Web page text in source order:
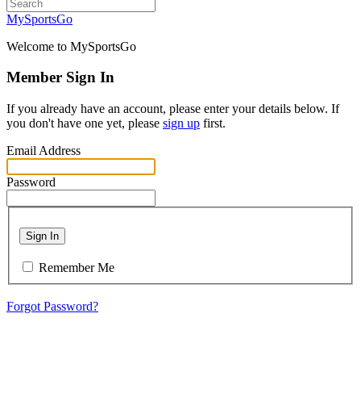
MySportsGo
Welcome to MySportsGo
Member Sign In
If you already have an account, please enter your details below. If
you don't have one yet, please sign up first.
Email Address
Password
Sign In
Remember Me
Forgot Password?